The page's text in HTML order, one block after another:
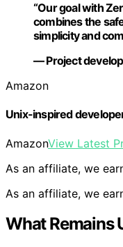
“Our goal with
combines the
simplicity and
— Project
Amazon
Unix-inspired
AmazonView Latest
As an affiliate, we
As an affiliate, we
What Remains